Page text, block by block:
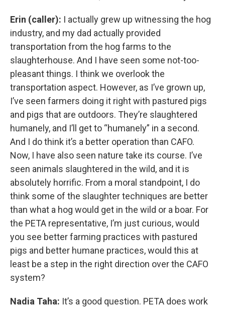
Erin (caller): I actually grew up witnessing the hog
industry, and my dad actually provided
transportation from the hog farms to the
slaughterhouse. And I have seen some not-too-
pleasant things. I think we overlook the
transportation aspect. However, as I’ve grown up,
I’ve seen farmers doing it right with pastured pigs
and pigs that are outdoors. They’re slaughtered
humanely, and I’ll get to “humanely” in a second.
And I do think it’s a better operation than CAFO.
Now, I have also seen nature take its course. I’ve
seen animals slaughtered in the wild, and it is
absolutely horrific. From a moral standpoint, I do
think some of the slaughter techniques are better
than what a hog would get in the wild or a boar. For
the PETA representative, I’m just curious, would
you see better farming practices with pastured
pigs and better humane practices, would this at
least be a step in the right direction over the CAFO
system?
Nadia Taha: It’s a good question. PETA does work